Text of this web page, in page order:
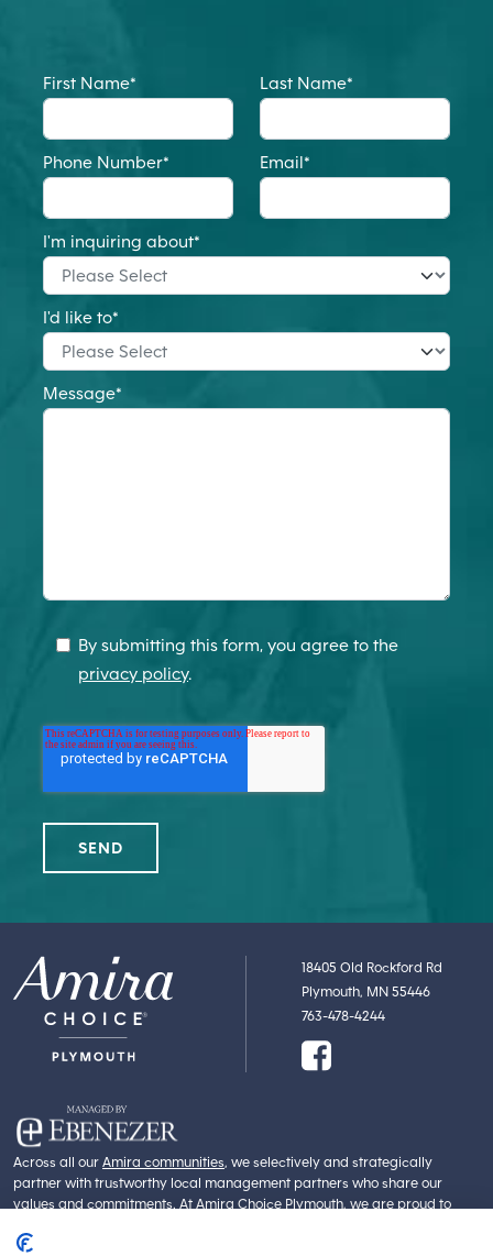
First Name* Last Name*
Phone Number* Email*
I'm inquiring about*
I'd like to*
Message*
By submitting this form, you agree to the
privacy policy.
18405 Old Rockford Rd
Plymouth, MN 55446
763-478-4244
Across all our Amira communities, we selectively and strategically
partner with trustworthy local management partners who share our
values and commitments. At Amira Choice Plymouth, we are proud to
experienced and innovative leader in personalized care, supportive